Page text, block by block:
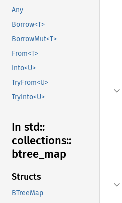
Any
Borrow<T>
BorrowMut<T>
From<T>
Into<U>
TryFrom<U>
TryInto<U>
In std::
collections::
btree_ map
Structs
BTreeMap